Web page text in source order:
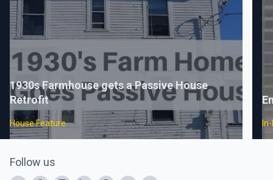
1930s Farmhouse gets a Passive House
Retrofit
House Feature
Follow us